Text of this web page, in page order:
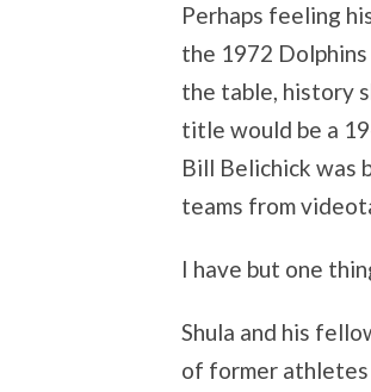
Perhaps feeling
the 1972
the table, history
title would be a
Bill Belichick was
teams from
I have but one
Shula and his
of former